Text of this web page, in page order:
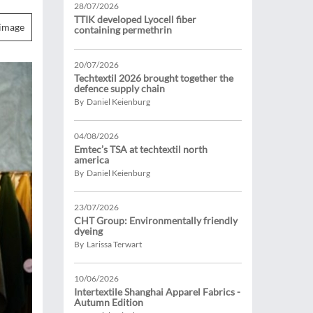
28/07/2026
TTIK developed Lyocell fiber
containing permethrin
20/07/2026
Techtextil 2026 brought together the
defence supply chain
By Daniel Keienburg
04/08/2026
Emtec’s TSA at techtextil north
america
By Daniel Keienburg
23/07/2026
CHT Group: Environmentally friendly
dyeing
By Larissa Terwart
10/06/2026
Intertextile Shanghai Apparel Fabrics -
Autumn Edition